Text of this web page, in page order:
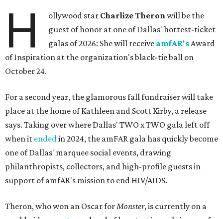
H ollywood star Charlize Theronwill be the
guest of honor at one of Dallas' hottest-ticket
galas of 2026: She will receive amfAR'sAward
of Inspiration at the organization's black-tie ball on
October 24.
For a second year, the glamorous fall fundraiser will take
place at the home of Kathleen and Scott Kirby, a release
says. Taking over where Dallas' TWO x TWO gala left off
when it endedin 2024, the amFAR gala has quickly become
one of Dallas' marquee social events, drawing
philanthropists, collectors, and high-profile guests in
support of amfAR's mission to end HIV/AIDS.
Theron, who won an Oscar forMonster, is currently on a